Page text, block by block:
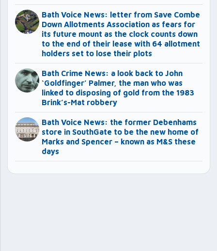
Bath Voice News: letter from Save Combe
Down Allotments Association as fears for
its future mount as the clock counts down
to the end of their lease with 64 allotment
holders set to lose their plots
Bath Crime News: a look back to John
‘Goldfinger’ Palmer, the man who was
linked to disposing of gold from the 1983
Brink’s-Mat robbery
Bath Voice News: the former Debenhams
store in SouthGate to be the new home of
Marks and Spencer – known as M&S these
days